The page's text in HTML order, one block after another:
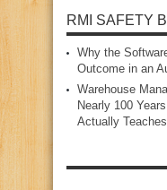
RMI SAFETY
Why the
Outcome in an
Warehouse
Nearly 100
Actually Teaches